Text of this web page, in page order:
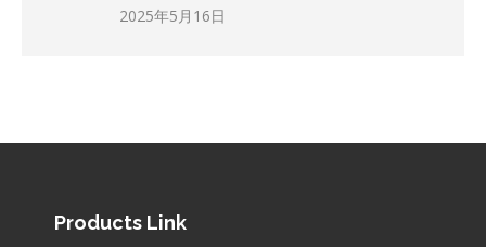
2025年5月16日
Products Link